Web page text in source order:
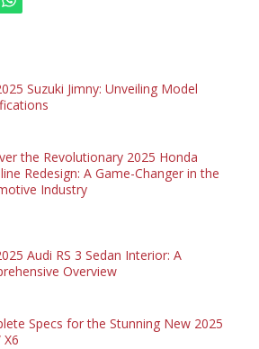
Suzuki Jimny: Unveiling Model
the Revolutionary 2025 Honda
Redesign: A Game-Changer in the
Industry
Audi RS 3 Sedan Interior: A
Overview
Specs for the Stunning New 2025
X6